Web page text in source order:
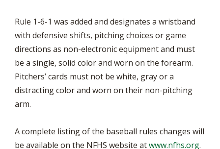
Rule 1-6-1 was added and designates a wristband
with defensive shifts, pitching choices or game
directions as non-electronic equipment and must
be a single, solid color and worn on the forearm.
Pitchers’ cards must not be white, gray or a
distracting color and worn on their non-pitching
arm.
A complete listing of the baseball rules changes will
be available on the NFHS website atwww.nfhs.org.